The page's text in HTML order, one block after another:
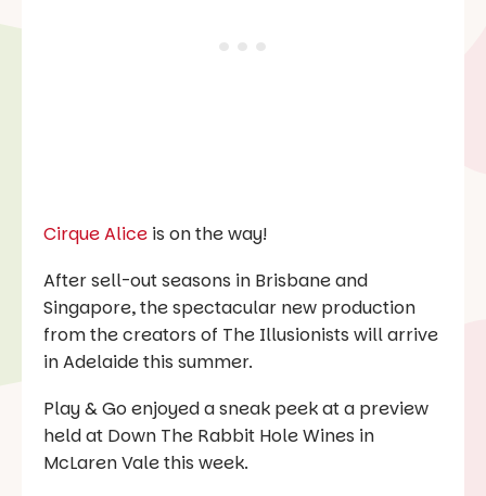
Cirque Alice is on the way!
After sell-out seasons in Brisbane and
Singapore, the spectacular new production
from the creators of The Illusionists will arrive
in Adelaide this summer.
Play & Goenjoyed a sneak peek at a preview
held at Down The Rabbit Hole Wines in
McLaren Vale this week.